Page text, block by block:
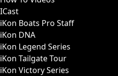
ICast
iKon Boats Pro Staff
iKon DNA
iKon Legend Series
iKon Tailgate Tour
iKon Victory Series